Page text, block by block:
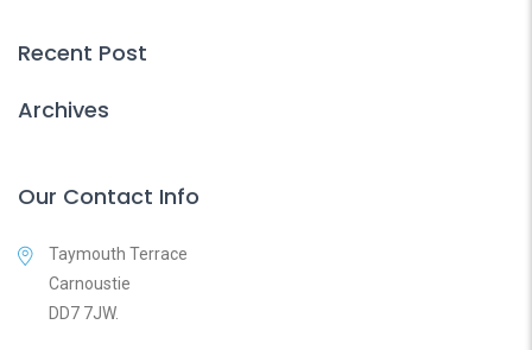
Recent Post
Archives
Our Contact Info
Taymouth Terrace
Carnoustie
DD7 7JW.